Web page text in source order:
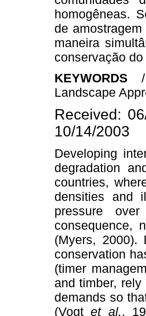
homogêneas.
de
maneira
conservação do
KEYWORDS
Landscape
Received:
10/14/2003
Developing
degradation
countries,
densities and
pressure
consequence,
(Myers, 2000).
conservation
(timer
and timber,
demands so
(Vogtet al.,